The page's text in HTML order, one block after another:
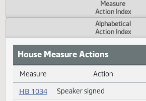
Measure
Actions
Measure
Action Index
Alphabetical
Action Index
House Measure Actions